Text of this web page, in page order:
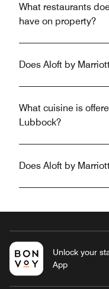
What restaurants
have on property?
Does Aloft by
What cuisine is
Lubbock?
Does Aloft by
Unlock your
App